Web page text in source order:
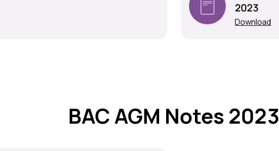
2023
Download
BAC AGM Notes 2023